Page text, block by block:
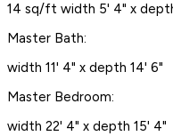
14 sq/ft width 5' 4" x
Master Bath:
width 11' 4" x depth 14' 6"
Master Bedroom:
width 22' 4" x depth 15' 4"